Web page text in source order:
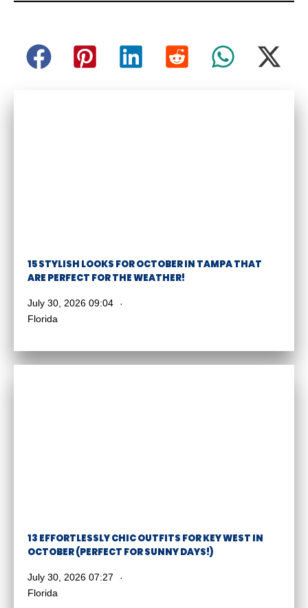
15 STYLISH LOOKS FOR OCTOBER IN TAMPA THAT
ARE PERFECT FOR THE WEATHER!
July 30, 2026 09:04
Florida
13 EFFORTLESSLY CHIC OUTFITS FOR KEY WEST IN
OCTOBER (PERFECT FOR SUNNY DAYS!)
July 30, 2026 07:27
Florida